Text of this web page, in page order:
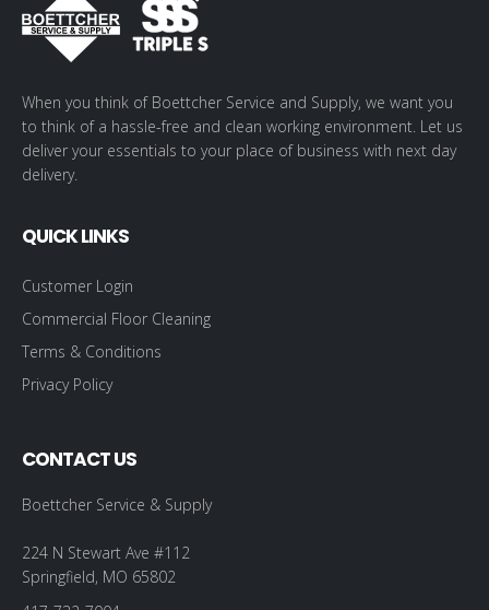
When you think of Boettcher Service and Supply, we want you
to think of a hassle-free and clean working environment. Let us
deliver your essentials to your place of business with next day
delivery.
QUICK LINKS
Customer Login
Commercial Floor Cleaning
Terms & Conditions
Privacy Policy
CONTACT US
Boettcher Service & Supply
224 N Stewart Ave #112
Springfield, MO 65802